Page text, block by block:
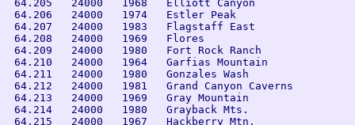
64.205   24000   1968   Elliott Canyon
64.206   24000   1974   Estler Peak
64.207   24000   1983   Flagstaff East
64.208   24000   1969   Flores
64.209   24000   1980   Fort Rock Ranch
64.210   24000   1964   Garfias Mountain
64.211   24000   1980   Gonzales Wash
64.212   24000   1981   Grand Canyon Caverns
64.213   24000   1969   Gray Mountain
64.214   24000   1980   Grayback Mts.
64.215   24000   1967   Hackberry Mtn.